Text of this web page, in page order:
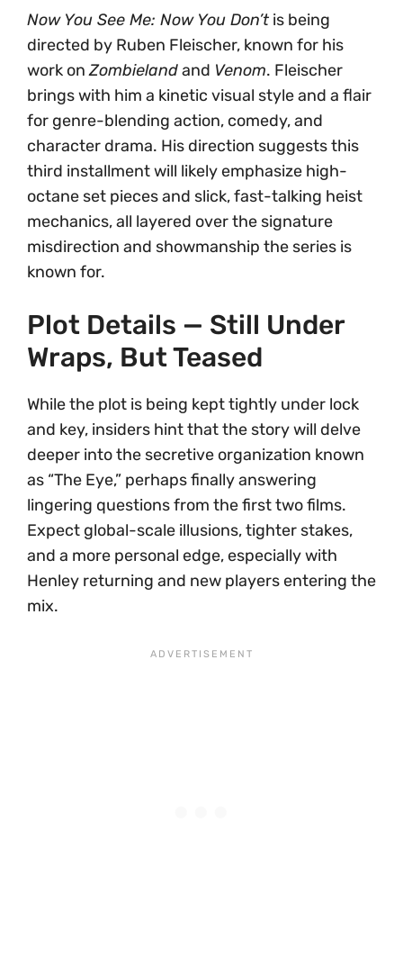
Now You See Me: Now You Don’t is being
directed by Ruben Fleischer, known for his
work onZombielandand Venom. Fleischer
brings with him a kinetic visual style and a flair
for genre-blending action, comedy, and
character drama. His direction suggests this
third installment will likely emphasize high-
octane set pieces and slick, fast-talking heist
mechanics, all layered over the signature
misdirection and showmanship the series is
known for.
Plot Details — Still Under
Wraps, But Teased
While the plot is being kept tightly under lock
and key, insiders hint that the story will delve
deeper into the secretive organization known
as “The Eye,” perhaps finally answering
lingering questions from the first two films.
Expect global-scale illusions, tighter stakes,
and a more personal edge, especially with
Henley returning and new players entering the
mix.